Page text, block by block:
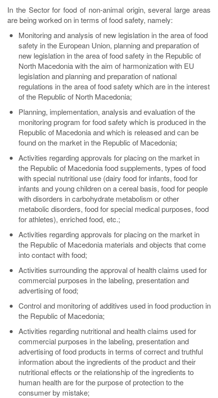
In the Sector for food of non-animal origin, several large areas
are being worked on in terms of food safety, namely:
Monitoring and analysis of new legislation in the area of food
safety in the European Union, planning and preparation of
new legislation in the area of food safety in the Republic of
North Macedonia with the aim of harmonization with EU
legislation and planning and preparation of national
regulations in the area of food safety which are in the interest
of the Republic of North Macedonia;
Planning, implementation, analysis and evaluation of the
monitoring program for food safety which is produced in the
Republic of Macedonia and which is released and can be
found on the market in the Republic of Macedonia;
Activities regarding approvals for placing on the market in
the Republic of Macedonia food supplements, types of food
with special nutritional use (dairy food for infants, food for
infants and young children on a cereal basis, food for people
with disorders in carbohydrate metabolism or other
metabolic disorders, food for special medical purposes, food
for athletes), enriched food, etc.;
Activities regarding approvals for placing on the market in
the Republic of Macedonia materials and objects that come
into contact with food;
Activities surrounding the approval of health claims used for
commercial purposes in the labeling, presentation and
advertising of food;
Control and monitoring of additives used in food production in
the Republic of Macedonia;
Activities regarding nutritional and health claims used for
commercial purposes in the labeling, presentation and
advertising of food products in terms of correct and truthful
information about the ingredients of the product and their
nutritional effects or the relationship of the ingredients to
human health are for the purpose of protection to the
consumer by mistake;